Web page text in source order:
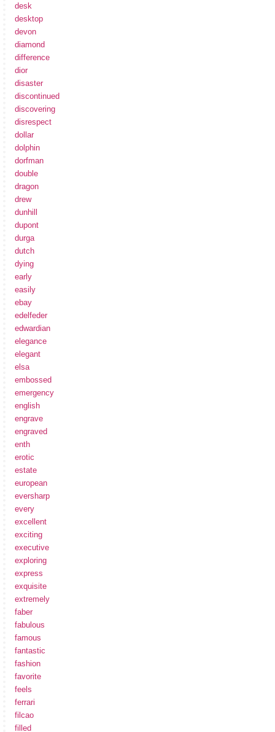
desk
desktop
devon
diamond
difference
dior
disaster
discontinued
discovering
disrespect
dollar
dolphin
dorfman
double
dragon
drew
dunhill
dupont
durga
dutch
dying
early
easily
ebay
edelfeder
edwardian
elegance
elegant
elsa
embossed
emergency
english
engrave
engraved
enth
erotic
estate
european
eversharp
every
excellent
exciting
executive
exploring
express
exquisite
extremely
faber
fabulous
famous
fantastic
fashion
favorite
feels
ferrari
filcao
filled